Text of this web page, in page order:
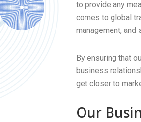
to provide any
comes to global
management, and
By ensuring that
business
get closer to
Our